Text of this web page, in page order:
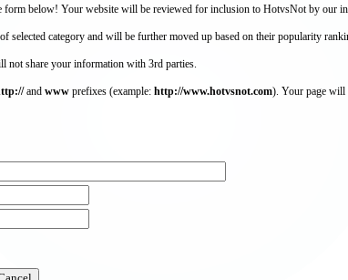
below! Your website will be reviewed for inclusion to HotvsNot by our
selected category and will be further moved up based on their popularity
not share your information with 3rd parties.
and www prefixes (example: http://www.hotvsnot.com). Your page will